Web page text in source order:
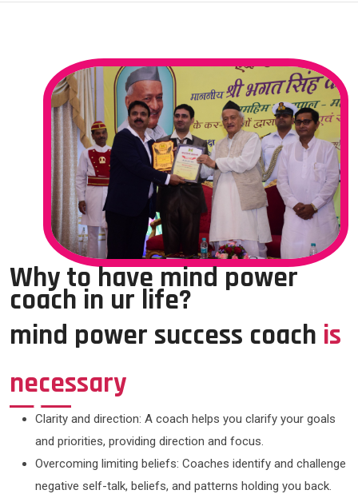
Why to have mind power
coach in ur life?
mind power success coach is
necessary
Clarity and direction: A coach helps you clarify your goals
and priorities, providing direction and focus.
Overcoming limiting beliefs: Coaches identify and challenge
negative self-talk, beliefs, and patterns holding you back.